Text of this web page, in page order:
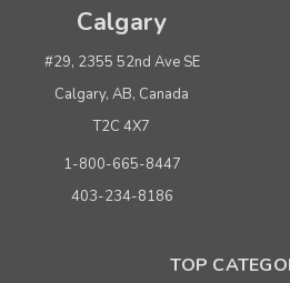
Pipeline Collection - Free
Calgary
#29, 2355 52nd Ave SE
Calgary, AB, Canada
T2C 4X7
1-800-665-8447
403-234-8186
TOP